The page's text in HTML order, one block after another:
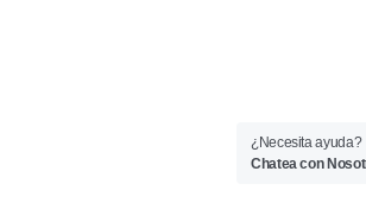
¿Necesita ayuda?
Chatea con